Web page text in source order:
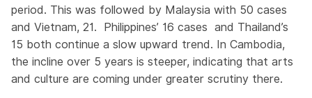
period. This was followed by Malaysia with 50 cases
and Vietnam, 21. Philippines’ 16 cases and Thailand’s
15 both continue a slow upward trend. In Cambodia,
the incline over 5 years is steeper, indicating that arts
and culture are coming under greater scrutiny there.